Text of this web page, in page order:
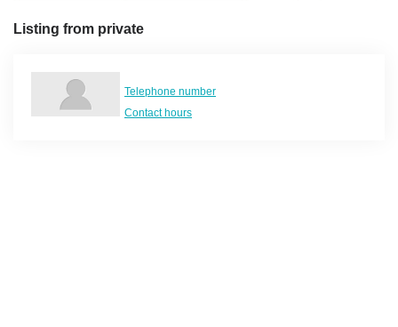
Listing from private
Telephone number
Contact hours